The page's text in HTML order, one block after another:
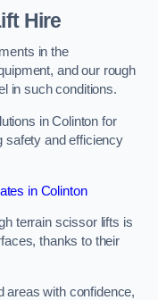
Hire
in the
and our rough
in such conditions.
in Colinton for
safety and efficiency
in Colinton
terrain scissor lifts is
thanks to their
areas with confidence,